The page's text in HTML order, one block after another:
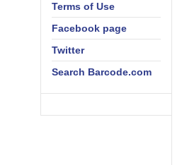
Terms of Use
Facebook page
Twitter
Search Barcode.com